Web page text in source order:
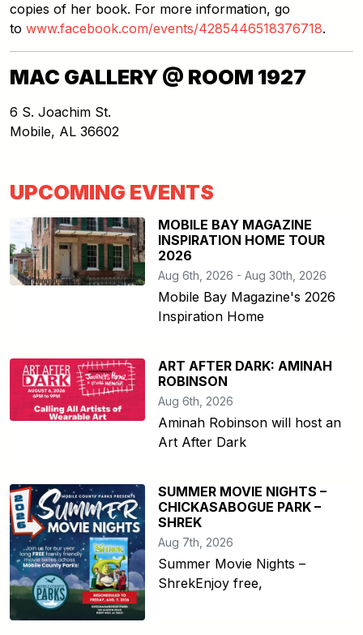
copies of her book. For more information, go
to www.facebook.com/events/4285446518376718.
MAC GALLERY @ ROOM 1927
6 S. Joachim St.
Mobile, AL 36602
UPCOMING EVENTS
MOBILE BAY MAGAZINE
INSPIRATION HOME TOUR
2026
Aug 6th, 2026 - Aug 30th, 2026
Mobile Bay Magazine's 2026
Inspiration Home
ART AFTER DARK: AMINAH
ROBINSON
Aug 6th, 2026
Aminah Robinson will host an
Art After Dark
SUMMER MOVIE NIGHTS –
CHICKASABOGUE PARK –
SHREK
Aug 7th, 2026
Summer Movie Nights –
ShrekEnjoy free,